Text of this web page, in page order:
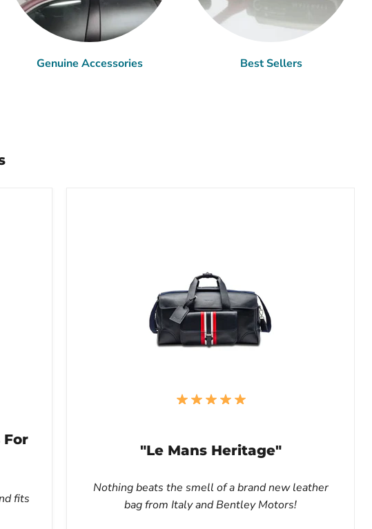
Genuine Accessories Best Sellers
fits
"Le Mans Heritage"
Nothing beats the smell of a brand new leather
bag from Italy and Bentley Motors!